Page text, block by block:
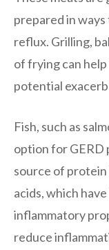
prepared in
reflux. Grilling,
of frying can
potential
Fish, such as
option for GERD
source of
acids, which
inflammatory
reduce